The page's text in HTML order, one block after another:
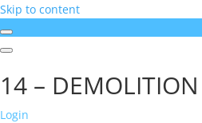
Skip to content
14 –
Login